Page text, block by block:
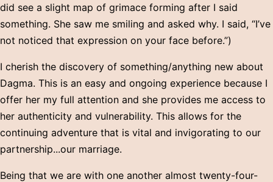
did see a slight map of grimace forming after I said
something. She saw me smiling and asked why. I said, “I’ve
not noticed that expression on your face before.”)
I cherish the discovery of something/anything new about
Dagma. This is an easy and ongoing experience because I
offer her my full attention and she provides me access to
her authenticity and vulnerability. This allows for the
continuing adventure that is vital and invigorating to our
partnership...our marriage.
Being that we are with one another almost twenty-four-